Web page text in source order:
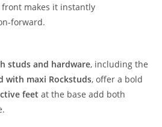
makes it instantly
forward.
studs and hardware, including the
with maxi Rockstuds, offer a bold
feet at the base add both